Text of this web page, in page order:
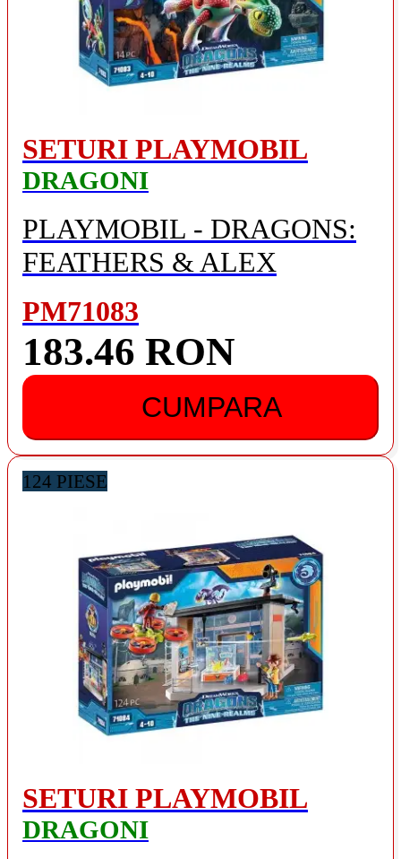
SETURI PLAYMOBIL
DRAGONI
PLAYMOBIL - DRAGONS:
FEATHERS & ALEX
PM71083
183.46 RON
CUMPARA
124 PIESE
SETURI PLAYMOBIL
DRAGONI